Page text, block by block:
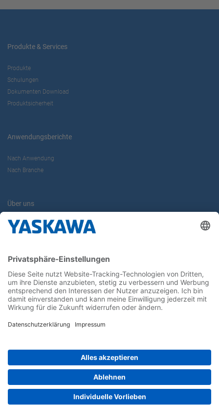
Produkte & Services
Produkte
Schulungen
Dokumenten Download
Produktsicherheit
Anwendungsberichte
Nach Anwendung
Nach Branche
Über uns
Yaskawa Europe GmbH
Newsletter
Follow us on...
Home Impressum Privacy
Cookie Choices
Whistleblowing